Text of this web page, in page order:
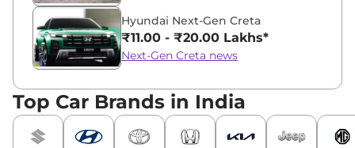
Hyundai Next-Gen Creta
₹11.00 - ₹20.00 Lakhs*
Next-Gen Creta news
Top Car Brands in India